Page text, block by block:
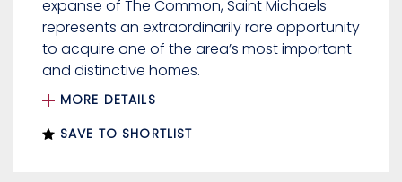
expanse of The Common, Saint Michaels
represents an extraordinarily rare opportunity
to acquire one of the area’s most important
and distinctive homes.
MORE DETAILS
SAVE TO SHORTLIST